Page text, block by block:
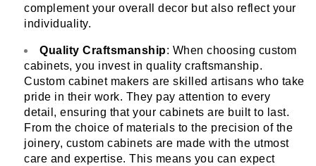
complement your overall decor but also reflect your
individuality.
Quality Craftsmanship: When choosing custom
cabinets, you invest in quality craftsmanship.
Custom cabinet makers are skilled artisans who take
pride in their work. They pay attention to every
detail, ensuring that your cabinets are built to last.
From the choice of materials to the precision of the
joinery, custom cabinets are made with the utmost
care and expertise. This means you can expect